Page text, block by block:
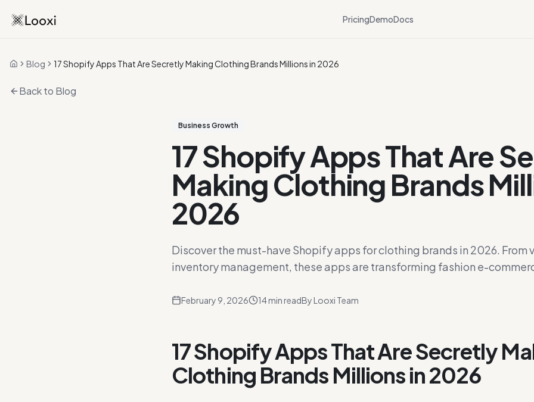
PricingDemoDocs
HomeBlog 17 Shopify Apps That Are Secretly Making Clothing Brands Millions in 2026
Back to Blog
Business Growth
17 Shopify Apps That Are
Making Clothing Brands
2026
Discover the must-have Shopify apps for clothing brands in 2026. From
inventory management, these apps are transforming fashion e-
February 9, 2026 14min readByLooxi Team
17 Shopify Apps That Are Secretly
Clothing Brands Millions in 2026